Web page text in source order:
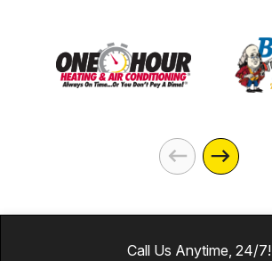
Call Us Anytime, 24/7!